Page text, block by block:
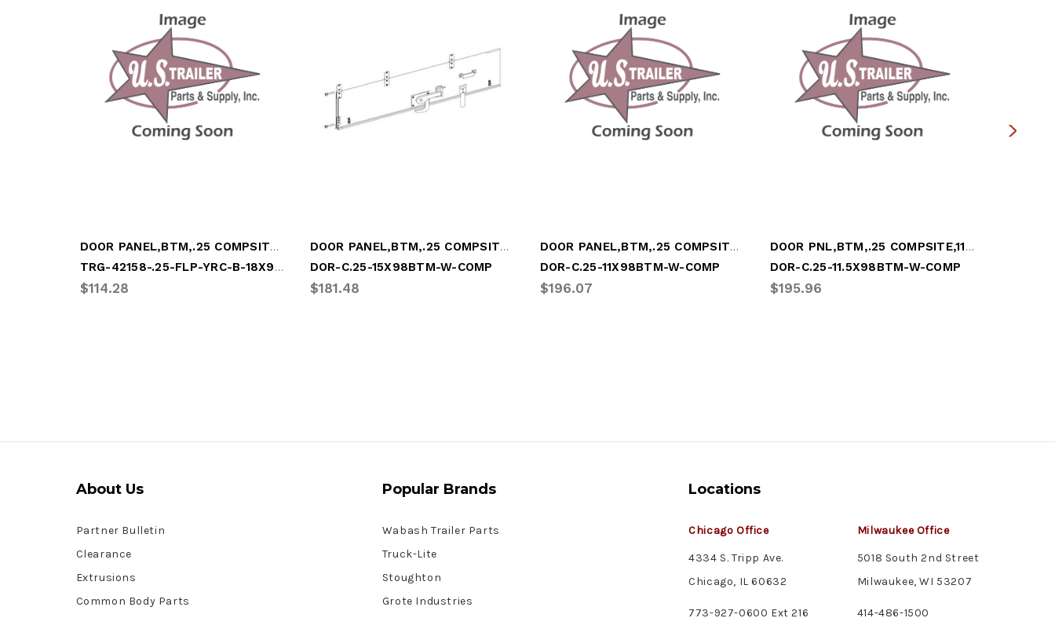
DOOR PANEL,BTM,.25 COMPSITE, YRC ORANGE
TRG-42158-.25-FLP-YRC-B-18X95.125
$114.28
DOOR PANEL,BTM,.25 COMPSITE,15x98.25,WHT
DOR-C.25-15X98BTM-W-COMP
$181.48
DOOR PANEL,BTM,.25 COMPSITE,11x98.25,WHT
DOR-C.25-11X98BTM-W-COMP
$196.07
DOOR PNL,BTM,.25 COMPSITE,11.5x98.25,WHT
DOR-C.25-11.5X98BTM-W-COMP
$195.96
About Us
Partner Bulletin
Clearance
Extrusions
Common Body Parts
Popular Brands
Wabash Trailer Parts
Truck-Lite
Stoughton
Grote Industries
Locations
Chicago Office
4334 S. Tripp Ave.
Chicago, IL 60632
773-927-0600 Ext 216
Milwaukee Office
5018 South 2nd Street
Milwaukee, WI 53207
414-486-1500